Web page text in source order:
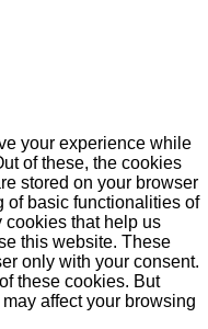
your experience while
of these, the cookies
stored on your browser
of basic functionalities of
cookies that help us
this website. These
only with your consent.
these cookies. But
affect your browsing